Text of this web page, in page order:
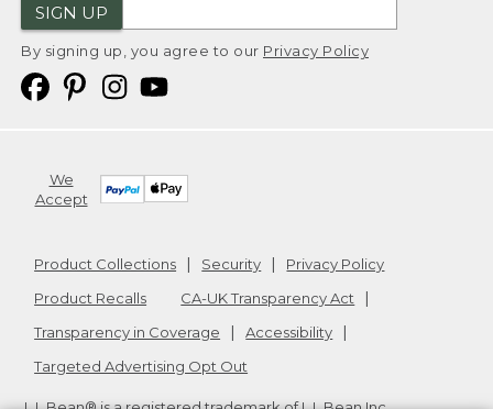
SIGN UP
By signing up, you agree to our Privacy Policy
We
Accept
Product Collections Security
Privacy Policy
Product Recalls
CA-UK Transparency Act
Transparency in Coverage
Accessibility
Targeted Advertising Opt Out